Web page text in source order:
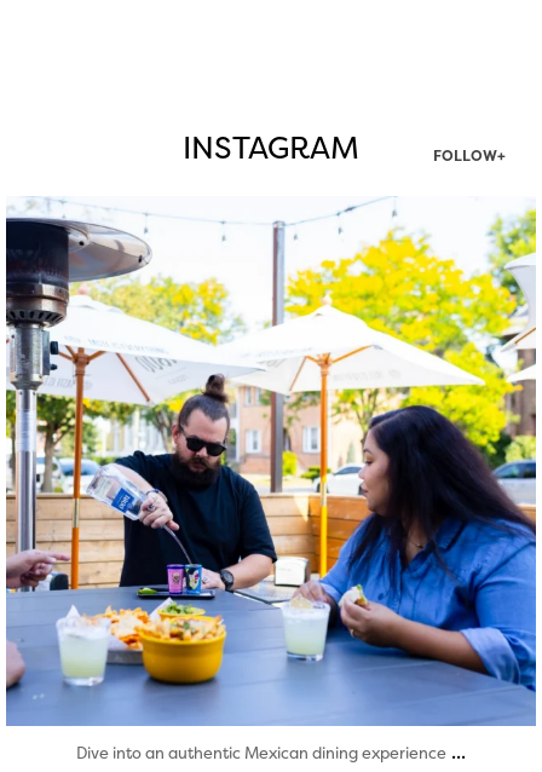
INSTAGRAM FOLLOW+
twepi
Aug 7
Dive into an authentic Mexican dining experience ...